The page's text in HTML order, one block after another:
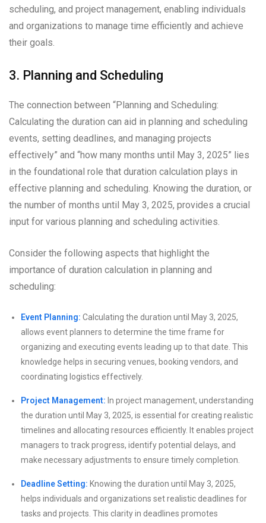
scheduling, and project management, enabling individuals
and organizations to manage time efficiently and achieve
their goals.
3. Planning and Scheduling
The connection between “Planning and Scheduling:
Calculating the duration can aid in planning and scheduling
events, setting deadlines, and managing projects
effectively” and “how many months until May 3, 2025” lies
in the foundational role that duration calculation plays in
effective planning and scheduling. Knowing the duration, or
the number of months until May 3, 2025, provides a crucial
input for various planning and scheduling activities.
Consider the following aspects that highlight the
importance of duration calculation in planning and
scheduling:
Event Planning: Calculating the duration until May 3, 2025,
allows event planners to determine the time frame for
organizing and executing events leading up to that date. This
knowledge helps in securing venues, booking vendors, and
coordinating logistics effectively.
Project Management: In project management, understanding
the duration until May 3, 2025, is essential for creating realistic
timelines and allocating resources efficiently. It enables project
managers to track progress, identify potential delays, and
make necessary adjustments to ensure timely completion.
Deadline Setting: Knowing the duration until May 3, 2025,
helps individuals and organizations set realistic deadlines for
tasks and projects. This clarity in deadlines promotes